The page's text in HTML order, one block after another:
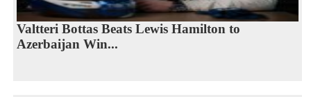
Valtteri Bottas Beats Lewis Hamilton to
Azerbaijan Win...